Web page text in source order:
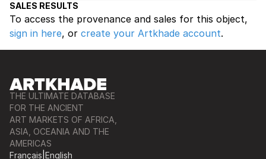
SALES RESULTS
To access the provenance and sales for this object,
sign in here, or create your Artkhade account.
THE ULTIMATE DATABASE
FOR THE ANCIENT
ART MARKETS OF AFRICA,
ASIA, OCEANIA AND THE
AMERICAS
Français English